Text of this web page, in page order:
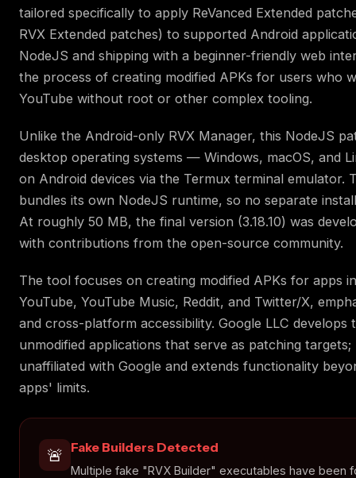
tailored specifically to apply ReVanced Extended
RVX Extended patches) to supported Android
NodeJS and shipping with a beginner-friendly web
the process of creating modified APKs for users who
YouTube without root or other complex tooling.
Unlike the Android-only RVX Manager, this NodeJS
desktop operating systems — Windows, macOS, and
on Android devices via the Termux terminal emulator.
bundles its own NodeJS runtime, so no separate
At roughly 50 MB, the final version (3.18.10) was
with contributions from the open-source community.
The tool focuses on creating modified APKs for apps
YouTube, YouTube Music, Reddit, and Twitter/X,
and cross-platform accessibility. Google LLC develops
unmodified applications that serve as patching targets;
unaffiliated with Google and extends functionality
apps' limits.
🚨 Fake Builders Detected
Multiple fake "RVX Builder" executables have been